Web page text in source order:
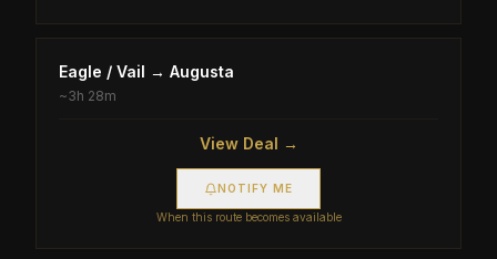
Eagle / Vail → Augusta
~3h 28m
View Deal →
NOTIFY ME
When this route becomes available